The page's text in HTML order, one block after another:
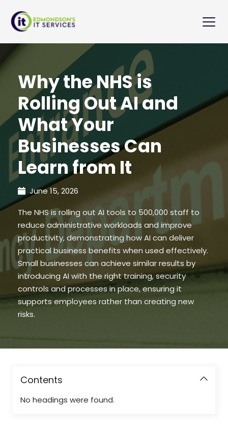
Why the NHS is
Rolling Out AI and
What Your
Businesses Can
Learn from It
June 15, 2026
The NHS is rolling out AI tools to 500,000 staff to
reduce administrative workloads and improve
productivity, demonstrating how AI can deliver
practical business benefits when used effectively.
Small businesses can achieve similar results by
introducing AI with the right training, security
controls and processes in place, ensuring it
supports employees rather than creating new
risks.
Contents
No headings were found.